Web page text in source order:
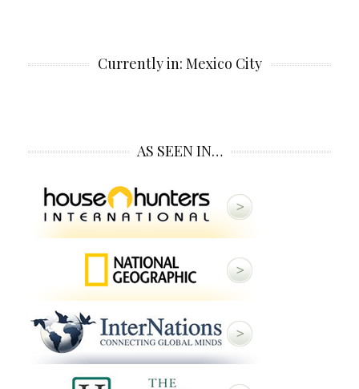
Currently in: Mexico City
AS SEEN IN…